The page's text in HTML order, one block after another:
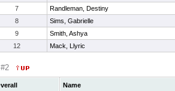
7
Randleman, Destiny
8
Sims, Gabrielle
9
Smith, Ashya
12 Mack, Llyric
Name